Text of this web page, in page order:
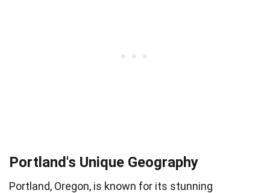
Portland's Unique Geography
Portland, Oregon, is known for its stunning